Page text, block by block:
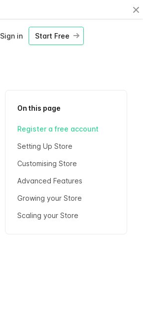
Sign in Start Free
On this page
Register a free account
Setting Up Store
Customising Store
Advanced Features
Growing your Store
Scaling your Store